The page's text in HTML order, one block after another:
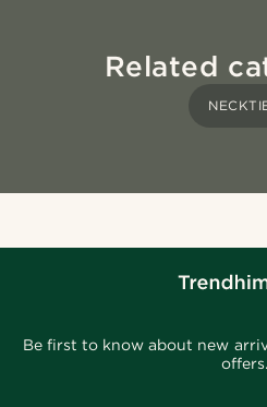
Related
Be first to know about new
offers.